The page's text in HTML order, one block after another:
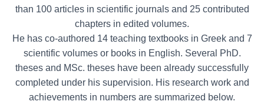
than 100 articles in scientific journals and 25 contributed
chapters in edited volumes.
He has co-authored 14 teaching textbooks in Greek and 7
scientific volumes or books in English. Several PhD.
theses and MSc. theses have been already successfully
completed under his supervision. His research work and
achievements in numbers are summarized below.